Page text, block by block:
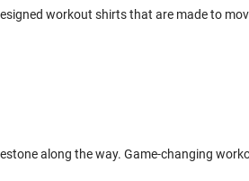
workout shirts that are made to
along the way. Game-changing